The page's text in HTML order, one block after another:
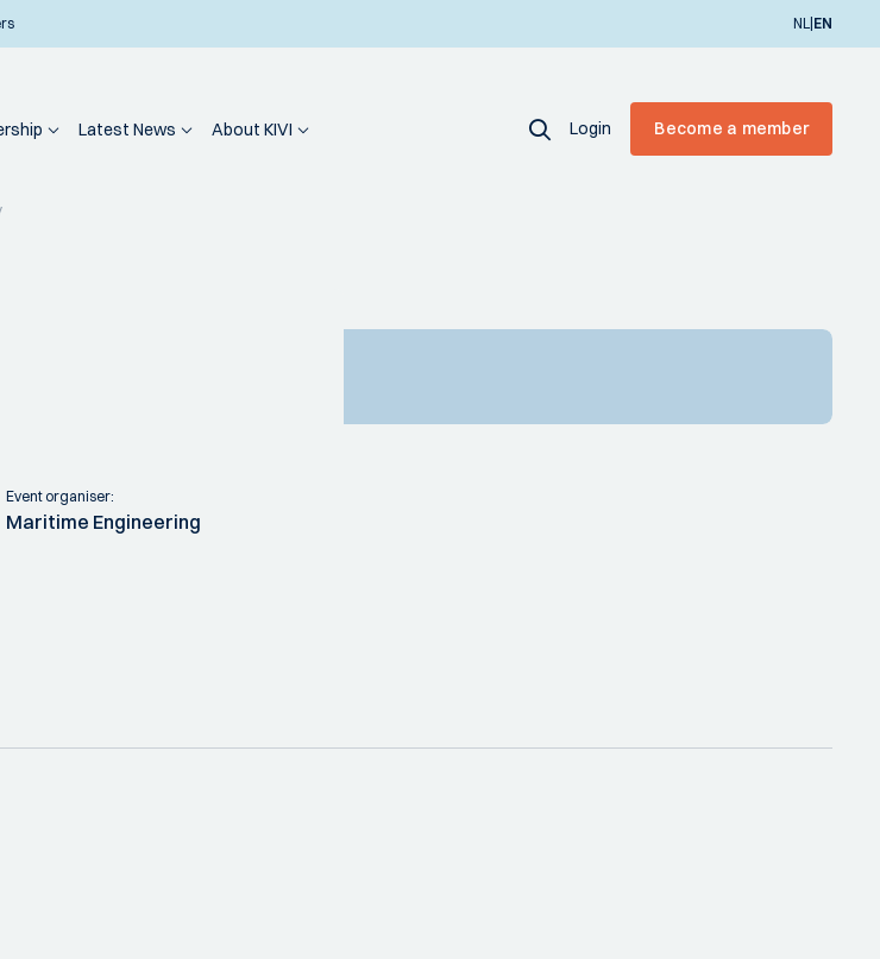
NL|EN
Latest News About KIVI Login Become a member
Event organiser:
Maritime Engineering